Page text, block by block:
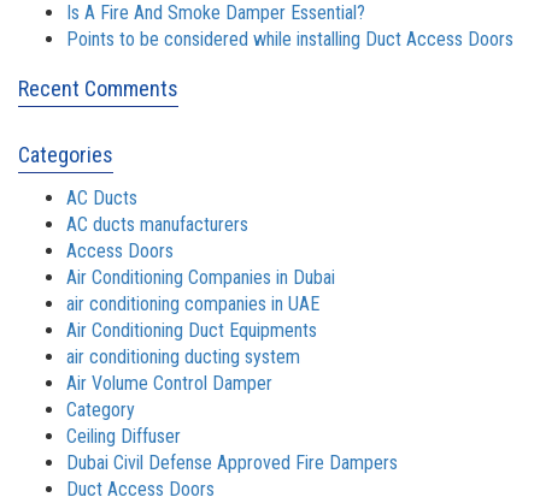
Is A Fire And Smoke Damper Essential?
Points to be considered while installing Duct Access Doors
Recent Comments
Categories
AC Ducts
AC ducts manufacturers
Access Doors
Air Conditioning Companies in Dubai
air conditioning companies in UAE
Air Conditioning Duct Equipments
air conditioning ducting system
Air Volume Control Damper
Category
Ceiling Diffuser
Dubai Civil Defense Approved Fire Dampers
Duct Access Doors